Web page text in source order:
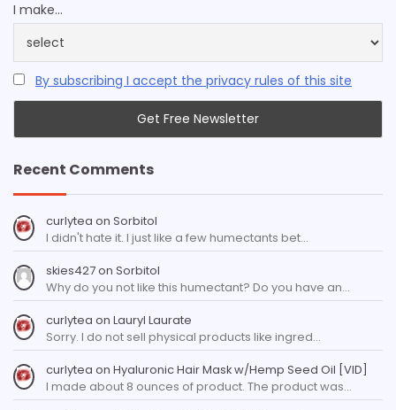
I make...
By subscribing I accept the privacy rules of this site
Recent Comments
curlytea on Sorbitol
I didn't hate it. I just like a few humectants bet…
skies427on Sorbitol
Why do you not like this humectant? Do you have an…
curlytea on Lauryl Laurate
Sorry. I do not sell physical products like ingred…
curlytea on Hyaluronic Hair Mask w/Hemp Seed Oil [VID]
I made about 8 ounces of product. The product was…